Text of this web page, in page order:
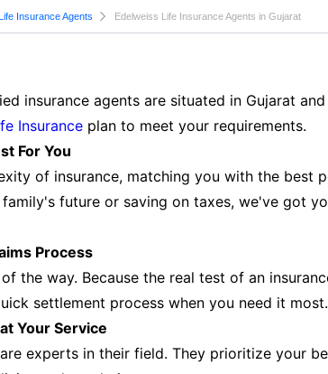
Insurance Agents Edelweiss Life Insurance Agents in Gujarat
insurance agents are situated in Gujarat
Insurance plan to meet your requirements.
For You
of insurance, matching you with the best
future or saving on taxes, we've got
Process
the way. Because the real test of an
settlement process when you need it most.
Your Service
experts in their field. They prioritize your